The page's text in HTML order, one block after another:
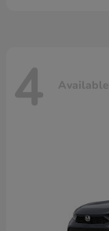
4 Available